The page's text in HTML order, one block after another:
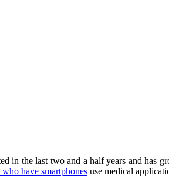
the last two and a half years and has
have smartphones use medical